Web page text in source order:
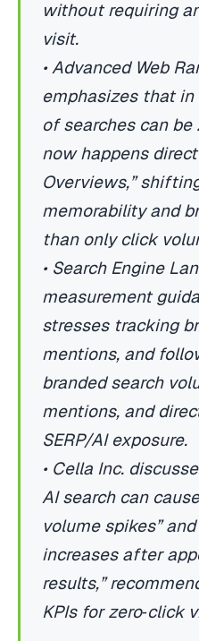
without requiring
visit.
• Advanced Web
emphasizes that
of searches can be
now happens
Overviews,”
memorability and
than only click
• Search Engine
measurement
stresses tracking
mentions, and
branded search
mentions, and
SERP/AI exposure.
• Cella Inc.
AI search can
volume spikes”
increases after
results,”
KPIs for zero‑click